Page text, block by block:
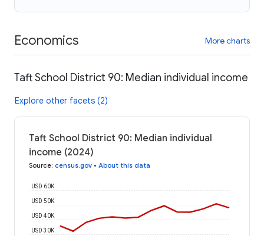
Economics More charts
Taft School District 90: Median individual income
Explore other facets (2)
Taft School District 90: Median individual
income (2024)
Source: census.gov • About this data
USD 30K
USD 40K
USD 50K
USD 60K